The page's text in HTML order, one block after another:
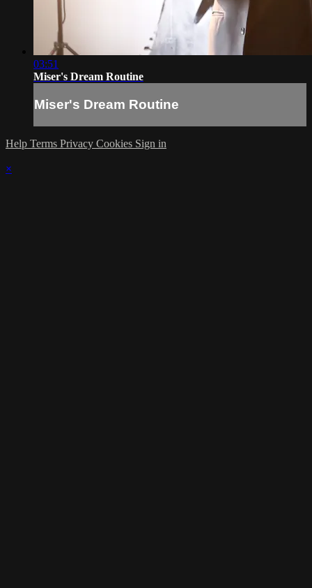
03:51
Miser's Dream Routine
Miser's Dream Routine
Help Terms Privacy Cookies Sign in
×